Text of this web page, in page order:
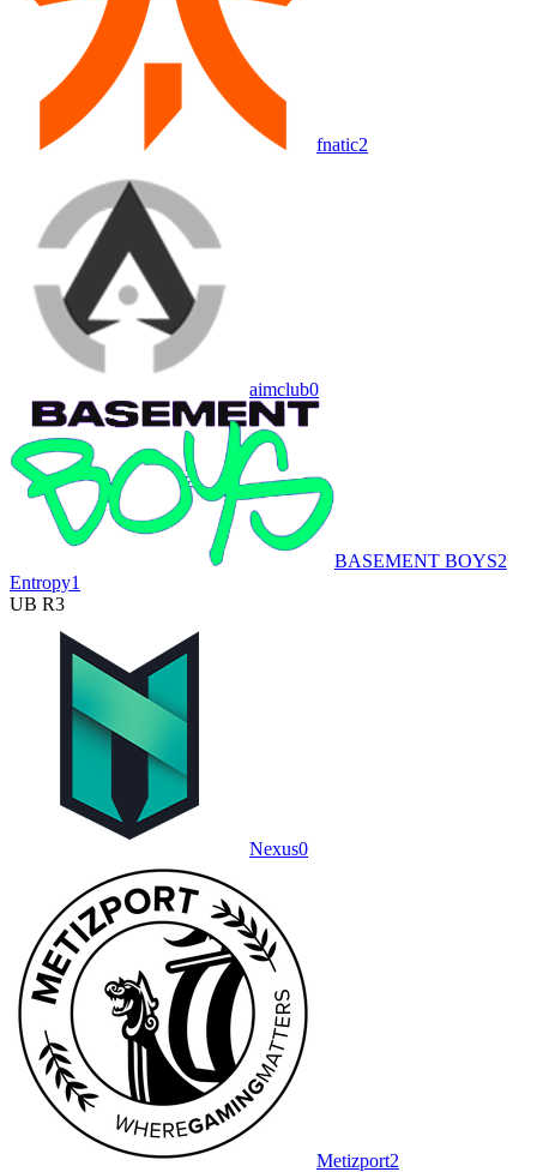
fnatic2
aimclub0
BASEMENT BOYS2
Entropy1
UB R3
Nexus0
Metizport2